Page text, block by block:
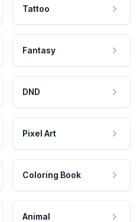
Tattoo
Fantasy
DND
Pixel Art
Coloring Book
Animal